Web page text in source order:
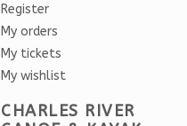
Register
My orders
My tickets
My wishlist
CHARLES RIVER